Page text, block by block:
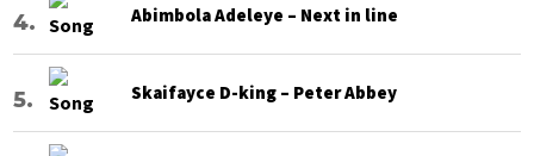
Abimbola Adeleye – Next in line
Skaifayce D-king – Peter Abbey